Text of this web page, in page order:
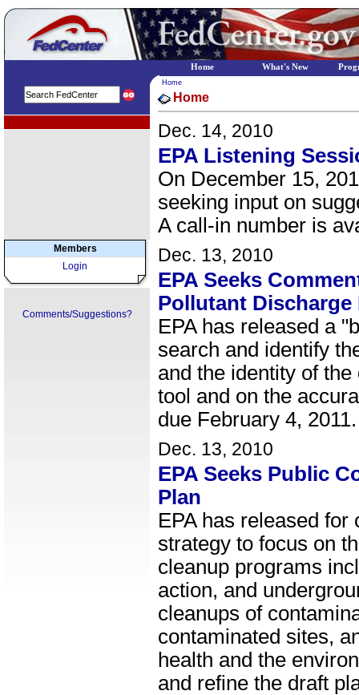
Members
Login
Comments/Suggestions?
Home
Home
Dec. 14, 2010
EPA Listening
On December 15,
seeking input on
A call-in number is
Dec. 13, 2010
EPA Seeks
Pollutant
EPA has released a
search and identify
and the identity of
tool and on the
due February 4, 2011.
Dec. 13, 2010
EPA Seeks Public
Plan
EPA has released
strategy to focus on
cleanup programs
action, and
cleanups of
contaminated sites,
health and the
and refine the draft
Home What's New